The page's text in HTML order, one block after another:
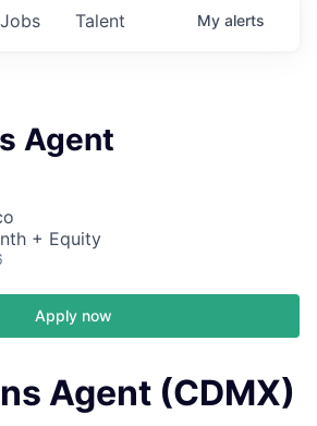
Jobs Talent My alerts
Agent
+ Equity
Apply now
Agent (CDMX)